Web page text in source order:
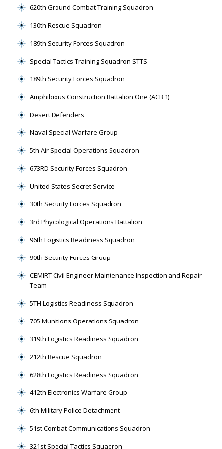
620th Ground Combat Training Squadron
130th Rescue Squadron
189th Security Forces Squadron
Special Tactics Training Squadron STTS
189th Security Forces Squadron
Amphibious Construction Battalion One (ACB 1)
Desert Defenders
Naval Special Warfare Group
5th Air Special Operations Squadron
673RD Security Forces Squadron
United States Secret Service
30th Security Forces Squadron
3rd Phycological Operations Battalion
96th Logistics Readiness Squadron
90th Security Forces Group
CEMIRT Civil Engineer Maintenance Inspection and Repair
Team
5TH Logistics Readiness Squadron
705 Munitions Operations Squadron
319th Logistics Readiness Squadron
212th Rescue Squadron
628th Logistics Readiness Squadron
412th Electronics Warfare Group
6th Military Police Detachment
51st Combat Communications Squadron
321st Special Tactics Squadron